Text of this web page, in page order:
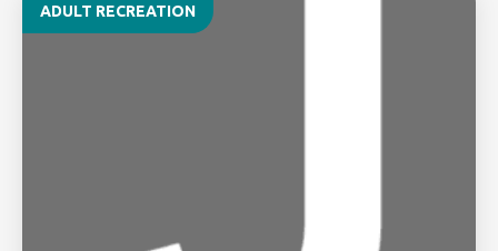
ADULT RECREATION